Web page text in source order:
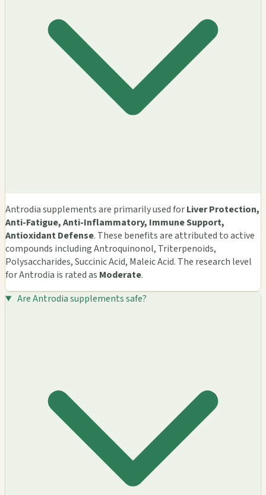
Antrodia supplements are primarily used forLiver Protection,
Anti-Fatigue, Anti-Inflammatory, Immune Support,
Antioxidant Defense. These benefits are attributed to active
compounds including Antroquinonol, Triterpenoids,
Polysaccharides, Succinic Acid, Maleic Acid. The research level
for Antrodia is rated as Moderate.
Are Antrodia supplements safe?